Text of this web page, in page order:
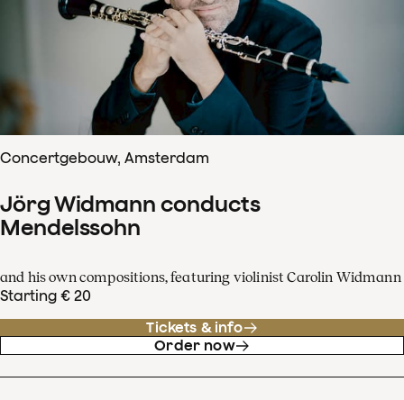
Concertgebouw, Amsterdam
Jörg Widmann conducts
Mendelssohn
and his own compositions, featuring violinist Carolin Widmann
Starting € 20
Tickets & info
Order now